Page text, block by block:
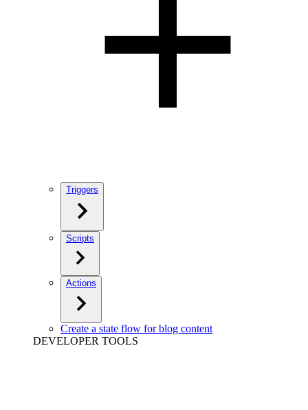
Triggers
Scripts
Actions
Create a state flow for blog content
DEVELOPER TOOLS